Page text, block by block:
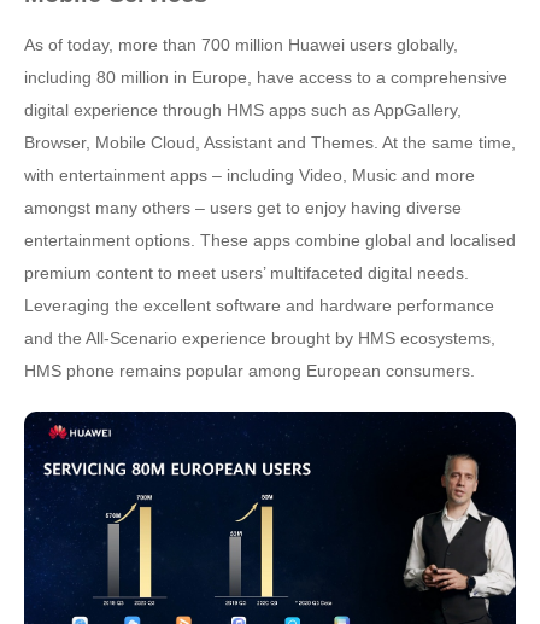
As of today, more than 700 million Huawei users globally,
including 80 million in Europe, have access to a comprehensive
digital experience through HMS apps such as AppGallery,
Browser, Mobile Cloud, Assistant and Themes. At the same time,
with entertainment apps – including Video, Music and more
amongst many others – users get to enjoy having diverse
entertainment options. These apps combine global and localised
premium content to meet users’ multifaceted digital needs.
Leveraging the excellent software and hardware performance
and the All-Scenario experience brought by HMS ecosystems,
HMS phone remains popular among European consumers.